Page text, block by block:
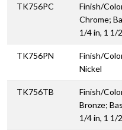
TK756PC
Finish/
Chrome;
1/4 in, 1 1/
TK756PN
Finish/
Nickel
TK756TB
Finish/
Bronze;
1/4 in, 1 1/